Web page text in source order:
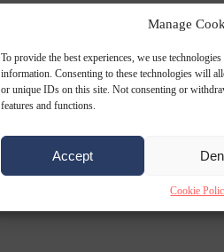
Manage
To provide the best experiences, we use
information. Consenting to these technologies will
or unique IDs on this site. Not consenting or
features and functions.
Accept
Cookie